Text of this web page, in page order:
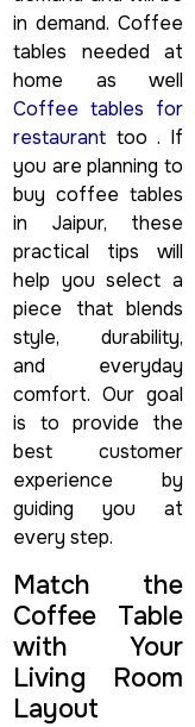
in demand. Coffee
tables needed at
home as well
Coffee tables for
restaurant too . If
you are planning to
buy coffee tables
in Jaipur, these
practical tips will
help you select a
piece that blends
style, durability,
and everyday
comfort. Our goal
is to provide the
best customer
experience by
guiding you at
every step.
Match the
Coffee Table
with Your
Living Room
Layout